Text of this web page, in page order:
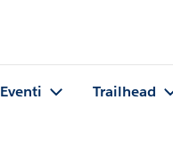
Eventi Trailhead